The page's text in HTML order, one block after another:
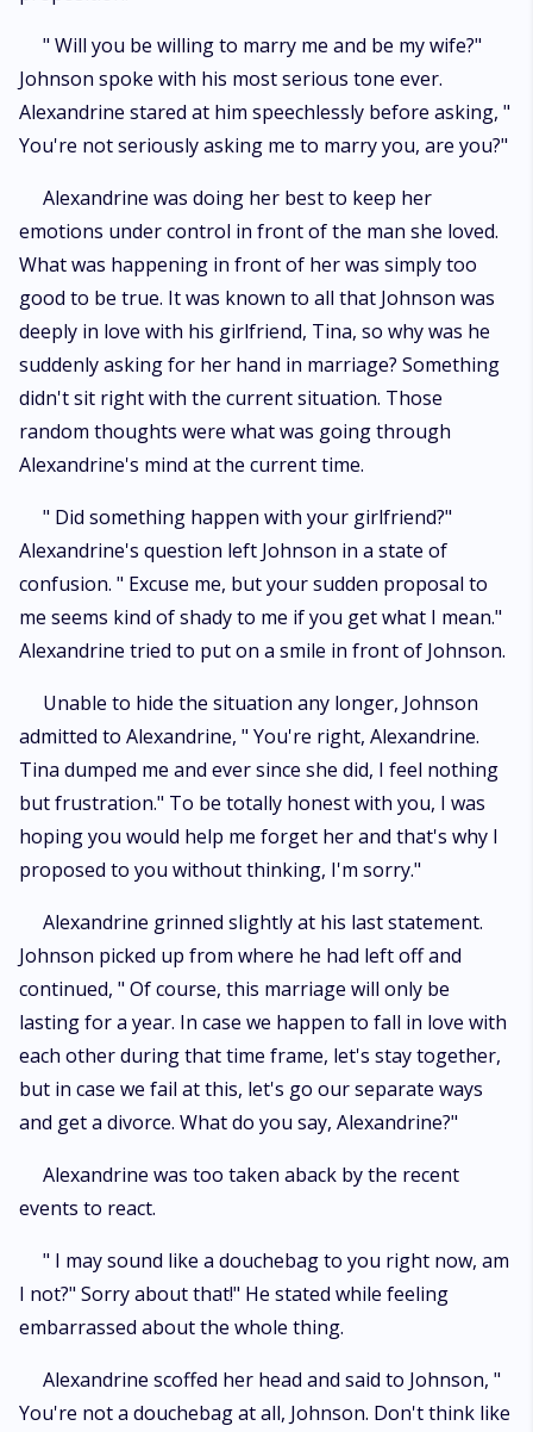
" Will you be willing to marry me and be my wife?"
Johnson spoke with his most serious tone ever.
Alexandrine stared at him speechlessly before asking, "
You're not seriously asking me to marry you, are you?"
Alexandrine was doing her best to keep her
emotions under control in front of the man she loved.
What was happening in front of her was simply too
good to be true. It was known to all that Johnson was
deeply in love with his girlfriend, Tina, so why was he
suddenly asking for her hand in marriage? Something
didn't sit right with the current situation. Those
random thoughts were what was going through
Alexandrine's mind at the current time.
" Did something happen with your girlfriend?"
Alexandrine's question left Johnson in a state of
confusion. " Excuse me, but your sudden proposal to
me seems kind of shady to me if you get what I mean."
Alexandrine tried to put on a smile in front of Johnson.
Unable to hide the situation any longer, Johnson
admitted to Alexandrine, " You're right, Alexandrine.
Tina dumped me and ever since she did, I feel nothing
but frustration." To be totally honest with you, I was
hoping you would help me forget her and that's why I
proposed to you without thinking, I'm sorry."
Alexandrine grinned slightly at his last statement.
Johnson picked up from where he had left off and
continued, " Of course, this marriage will only be
lasting for a year. In case we happen to fall in love with
each other during that time frame, let's stay together,
but in case we fail at this, let's go our separate ways
and get a divorce. What do you say, Alexandrine?"
Alexandrine was too taken aback by the recent
events to react.
" I may sound like a douchebag to you right now, am
I not?" Sorry about that!" He stated while feeling
embarrassed about the whole thing.
Alexandrine scoffed her head and said to Johnson, "
You're not a douchebag at all, Johnson. Don't think like